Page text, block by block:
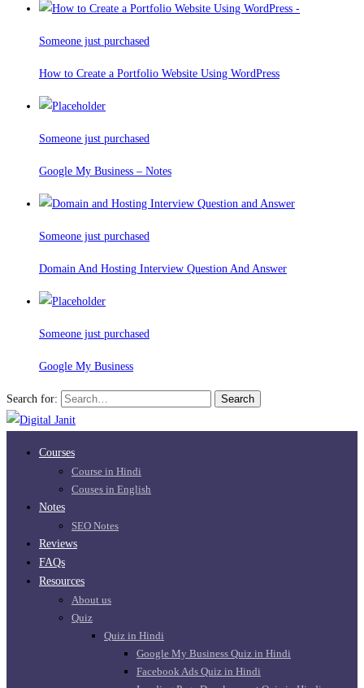
Someone just purchased
How to Create a Portfolio Website Using WordPress
Someone just purchased
Google My Business – Notes
Someone just purchased
Domain And Hosting Interview Question And Answer
Someone just purchased
Google My Business
Search for: Search
Courses
Course in Hindi
Couses in English
Notes
SEO Notes
Reviews
FAQs
Resources
About us
Quiz
Quiz in Hindi
Google My Business Quiz in Hindi
Facebook Ads Quiz in Hindi